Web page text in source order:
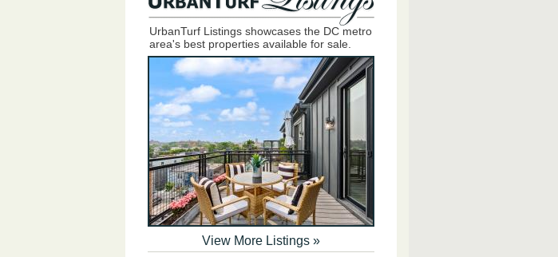
UrbanTurf Listings showcases the DC metro
area's best properties available for sale.
View More Listings »